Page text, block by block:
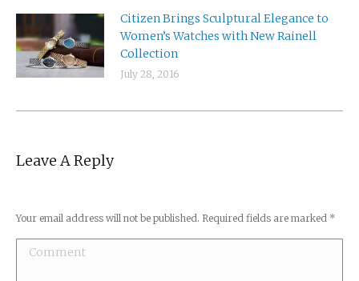
Citizen Brings Sculptural Elegance to
Women’s Watches with New Rainell
Collection
July 28, 2016
Leave A Reply
Your email address will not be published. Required fields are marked *
Comment